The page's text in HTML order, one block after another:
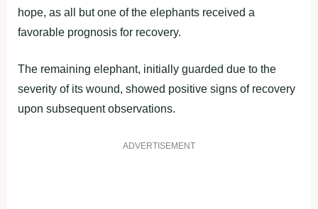
hope, as all but one of the elephants received a
favorable prognosis for recovery.
The remaining elephant, initially guarded due to the
severity of its wound, showed positive signs of recovery
upon subsequent observations.
ADVERTISEMENT